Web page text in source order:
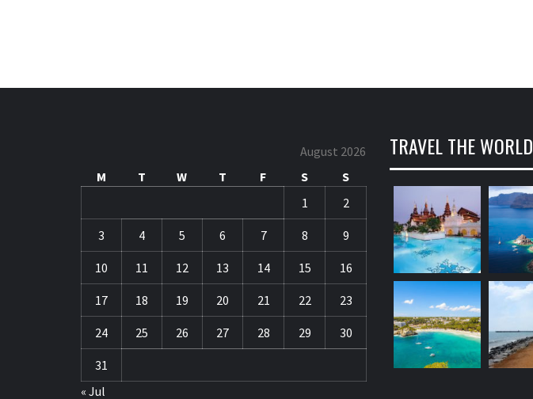
August 2026
M
T W T F S
S
1
2
3 4 5 6 7 8 9
10 11 12 13 14 15 16
17 18 19 20 21 22 23
24 25 26 27 28 29 30
31
« Jul
TRAVEL THE WORLD